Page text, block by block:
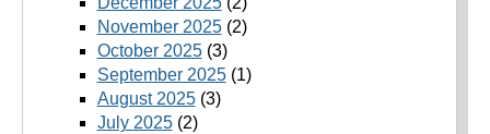
November 2025(2)
October 2025(3)
September 2025(1)
August 2025(3)
July 2025(2)